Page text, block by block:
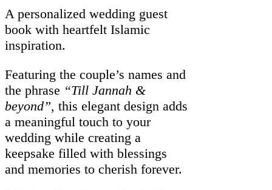
A personalized wedding guest
book with heartfelt Islamic
inspiration.
Featuring the couple’s names and
the phrase “Till Jannah &
beyond”, this elegant design adds
a meaningful touch to your
wedding while creating a
keepsake filled with blessings
and memories to cherish forever.